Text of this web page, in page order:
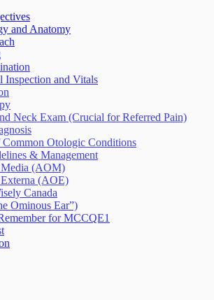
Wake Disorders
Not Caused By Cerebrovascular
and Anatomy
Inspection and Vitals
Neck Exam (Crucial for Referred Pain)
Common Otologic Conditions
& Management
(AOM)
(AOE)
Canada
Ominous Ear”)
for MCCQE1